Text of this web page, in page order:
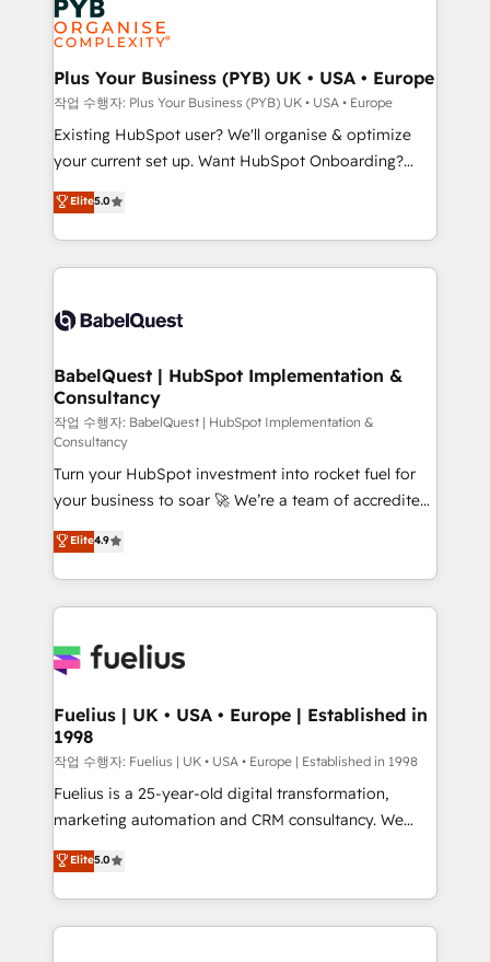
Generative Engine Optimisation (AI Search),
HubSpot Content Hub, WordPress development,
B2B SEO, paid media, and content. We work with
enterprise and growth-led companies across
technology, professional services, financial services
and industrial sectors. Offices in Johannesburg, Cape
implementations delivered. AI visibility coverage
across ChatGPT, Claude, Perplexity, Gemini and
Innovation HubSpot Impact Award - Platform
Migration Excellence HubSpot Impact Award -
professionals.
Plus Your Business (PYB) UK • USA • Europe
작업 수행자: Plus Your Business (PYB) UK • USA • Europe
Existing HubSpot user? We'll organise & optimize
your current set up. Want HubSpot Onboarding?
We'll customise your CRM & automate your business
processes. Welcome to our Profile! We can help
with... • CRM implementation, reports & workflows,
and team training • CRM migration: Salesforce,
Custom API integrations & ERP systems inc. SAP and
super skilled members) • 150+ Clients for Sales Hub,
Marketing Hub, Service Hub, Data Hub and Website
(CMS) • ISO/IEC 27001:2022, ISO 9001:2015 and
now... ISO 42001: 2023 certified • Exclusive AI
'GuardHub' governance framework, based on ISO
42001 - helping you 'organise complexity' 𝗥𝗲𝗮𝗱𝘆
𝗳𝗼𝗿 𝘁𝗵𝗲 𝗻𝗲𝘅𝘁 𝘀𝘁𝗲𝗽? Click the 👈 '𝗖𝗼𝗻𝘁𝗮𝗰𝘁
𝗯𝘂𝘀𝗶𝗻𝗲𝘀𝘀' button to get in touch (𝘸𝘦'𝘳𝘦 𝘴𝘶𝘱𝘦𝘳
𝘳𝘦𝘴𝘱𝘰𝘯𝘴𝘪𝘷𝘦)
Elite5.0
BabelQuest | HubSpot Implementation &
Consultancy
작업 수행자: BabelQuest | HubSpot Implementation &
Consultancy
Turn your HubSpot investment into rocket fuel for
your business to soar 🚀 We’re a team of accredited
HubSpot experts ready to help you. We can
implement the platform into complex business
environments, optimise what you've got and make
sure you can actually use it, build your website in
for you and execute it on HubSpot. We are on the
framework, meaning we've been accredited by
HubSpot and vetted by the CCS, which means we
can support public sector companies as well the
other ones listed in our profile. Our services: -
HubSpot implementation - HubSpot CMS website
is there for you to: - Grow revenue, and run your
business more efficiently - Build stronger
Elite4.9
Fuelius | UK • USA • Europe | Established in
1998
작업 수행자: Fuelius | UK • USA • Europe | Established in 1998
Fuelius is a 25-year-old digital transformation,
marketing automation and CRM consultancy. We
enable mid-market and enterprise clients to
maximise their return from digital and fuel their
growth. We modernise platforms, streamline
operations that are causing inefficiencies, improve
Elite5.0